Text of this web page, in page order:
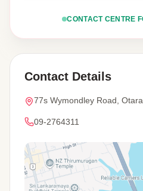
CONTACT CENTRE
Contact Details
77s Wymondley Road,
09-2764311